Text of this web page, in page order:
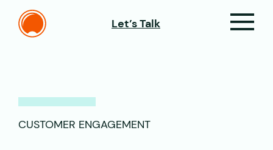
Let’s Talk
CUSTOMER ENGAGEMENT